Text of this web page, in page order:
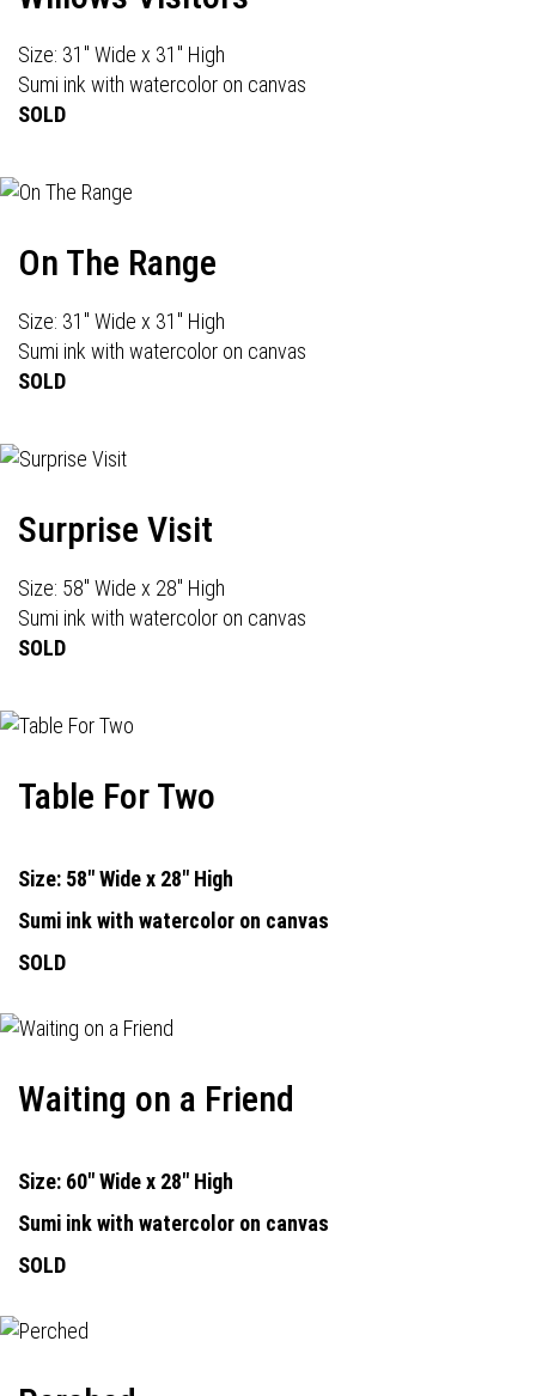
Size: 31" Wide x 31" High
Sumi ink with watercolor on canvas
SOLD
On The Range
Size: 31" Wide x 31" High
Sumi ink with watercolor on canvas
SOLD
Surprise Visit
Size: 58" Wide x 28" High
Sumi ink with watercolor on canvas
SOLD
Table For Two
Size: 58" Wide x 28" High
Sumi ink with watercolor on canvas
SOLD
Waiting on a Friend
Size: 60" Wide x 28" High
Sumi ink with watercolor on canvas
SOLD